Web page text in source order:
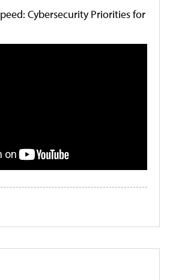
Cybersecurity Priorities for